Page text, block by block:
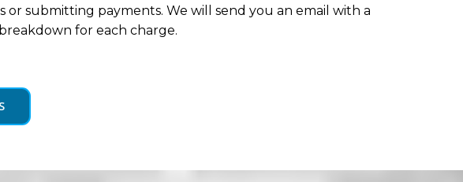
or submitting payments. We will send you an email with a
for each charge.